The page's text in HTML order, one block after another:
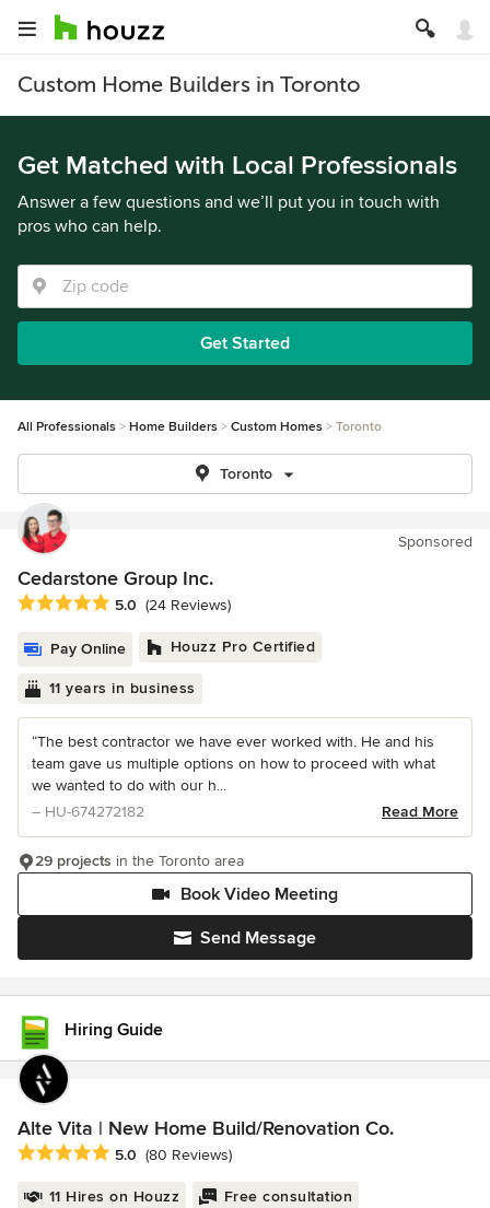
Custom Home Builders in Toronto
Get Matched with Local Professionals
Answer a few questions and we’ll put you in touch with
pros who can help.
Get Started
All Professionals Home Builders Custom Homes Toronto
Toronto
Sponsored
Cedarstone Group Inc.
Average rating: 5 out of 5 stars
5.0 (24 Reviews)
Pay Online Houzz Pro Certified
11 years in business
“The best contractor we have ever worked with. He and his
team gave us multiple options on how to proceed with what
we wanted to do with our h...
– HU-674272182
Read More
Send Message
Book Video Meeting
29 projects in the Toronto area
Hiring Guide
Alte Vita | New Home Build/Renovation Co.
Average rating: 5 out of 5 stars
5.0 (80 Reviews)
11 Hires on Houzz Free consultation